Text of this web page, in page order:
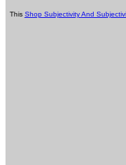
This Shop Subjectivity And